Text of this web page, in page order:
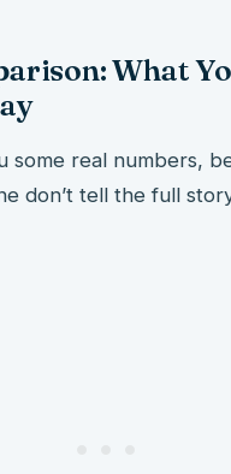
What
some real numbers,
don’t tell the full